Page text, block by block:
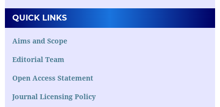
QUICK LINKS
Aims and Scope
Editorial Team
Open Access Statement
Journal Licensing Policy